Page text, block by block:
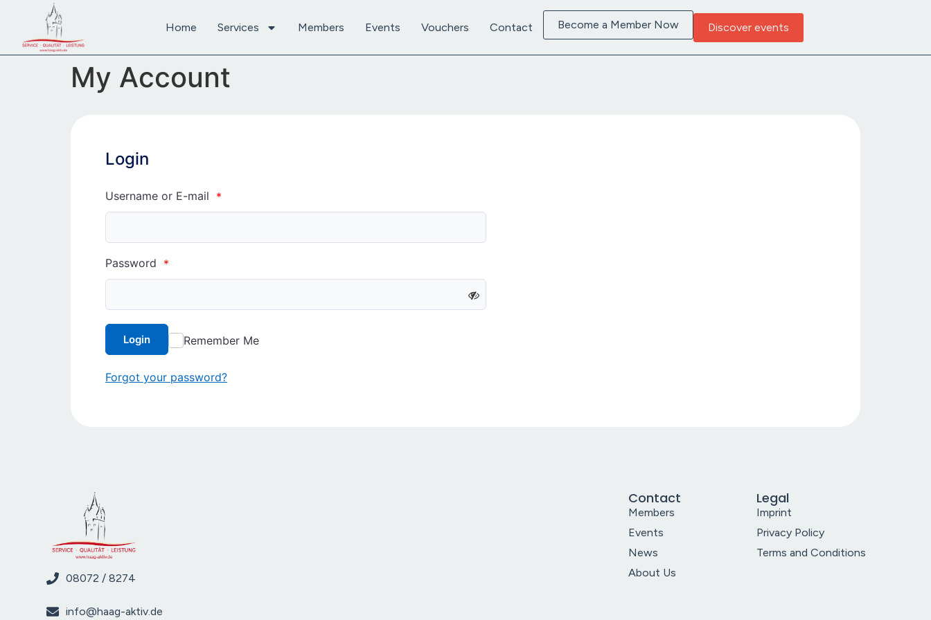
Home Services Members Events Vouchers Contact Become a Member Now Discover events
My Account
Login
Username or E-mail *
Password *
Login Remember Me
Forgot your password?
08072 / 8274
info@haag-aktiv.de
Contact
Members
Events
News
About Us
Legal
Imprint
Privacy Policy
Terms and Conditions